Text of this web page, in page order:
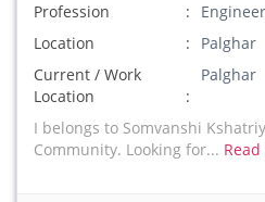
Profession
Engineer
Location
Palghar
Current / Work
Location
I belongs to Somvanshi
Community. Looking for...